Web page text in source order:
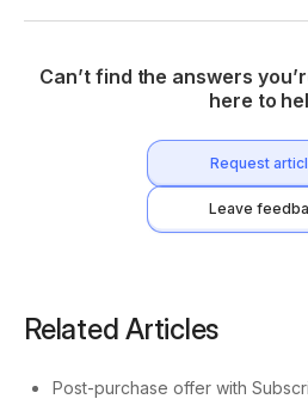
Can’t find the answers
here to
Request
Leave
Related Articles
Post-purchase offer with